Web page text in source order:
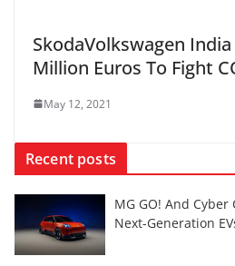
SkodaVolkswagen
Million Euros To Fight
May 12, 2021
Recent posts
MG GO! And Cyber
Next-Generation